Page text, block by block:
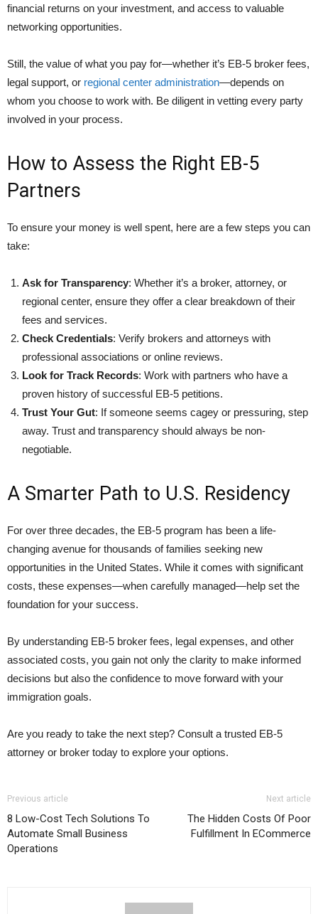
financial returns on your investment, and access to valuable
networking opportunities.
Still, the value of what you pay for—whether it’s EB-5 broker fees,
legal support, or regional center administration—depends on
whom you choose to work with. Be diligent in vetting every party
involved in your process.
How to Assess the Right EB-5
Partners
To ensure your money is well spent, here are a few steps you can
take:
Ask for Transparency: Whether it’s a broker, attorney, or
regional center, ensure they offer a clear breakdown of their
fees and services.
Check Credentials: Verify brokers and attorneys with
professional associations or online reviews.
Look for Track Records: Work with partners who have a
proven history of successful EB-5 petitions.
Trust Your Gut: If someone seems cagey or pressuring, step
away. Trust and transparency should always be non-
negotiable.
A Smarter Path to U.S. Residency
For over three decades, the EB-5 program has been a life-
changing avenue for thousands of families seeking new
opportunities in the United States. While it comes with significant
costs, these expenses—when carefully managed—help set the
foundation for your success.
By understanding EB-5 broker fees, legal expenses, and other
associated costs, you gain not only the clarity to make informed
decisions but also the confidence to move forward with your
immigration goals.
Are you ready to take the next step? Consult a trusted EB-5
attorney or broker today to explore your options.
Previous article
8 Low-Cost Tech Solutions To
Automate Small Business
Operations
Next article
The Hidden Costs Of Poor
Fulfillment In ECommerce